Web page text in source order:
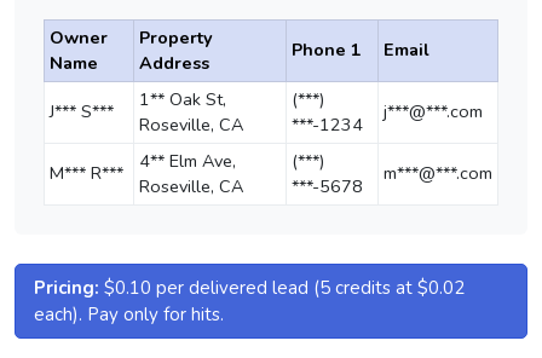
Owner
Name
Property
Address
Phone 1 Email
J*** S***
1** Oak St,
Roseville, CA
(***)
***-1234
j***@***.com
M*** R***
4** Elm Ave,
Roseville, CA
(***)
***-5678
m***@***.com
Pricing: $0.10 per delivered lead (5 credits at $0.02
each). Pay only for hits.